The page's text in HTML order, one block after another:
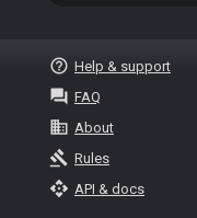
help_outline Help & support
question_answer FAQ
business About
gavel Rules
api API & docs